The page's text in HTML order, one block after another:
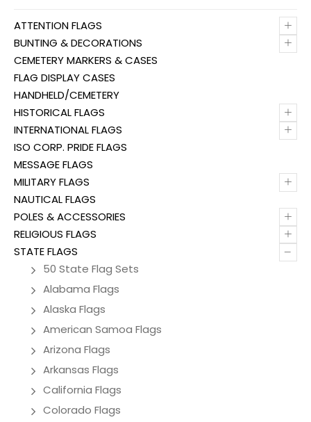
+
ATTENTION FLAGS
+
BUNTING & DECORATIONS
CEMETERY MARKERS & CASES
FLAG DISPLAY CASES
HANDHELD/CEMETERY
+
HISTORICAL FLAGS
+
INTERNATIONAL FLAGS
ISO CORP. PRIDE FLAGS
MESSAGE FLAGS
+
MILITARY FLAGS
NAUTICAL FLAGS
+
POLES & ACCESSORIES
+
RELIGIOUS FLAGS
–
STATE FLAGS
50 State Flag Sets
Alabama Flags
Alaska Flags
American Samoa Flags
Arizona Flags
Arkansas Flags
California Flags
Colorado Flags